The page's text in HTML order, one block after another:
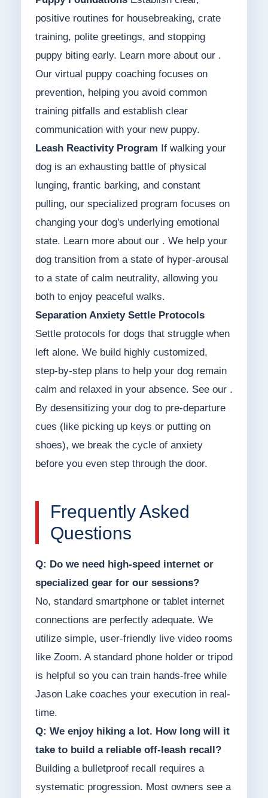
positive routines for housebreaking, crate
training, polite greetings, and stopping
puppy biting early. Learn more about our .
Our virtual puppy coaching focuses on
prevention, helping you avoid common
training pitfalls and establish clear
communication with your new puppy.
Leash Reactivity Program If walking your
dog is an exhausting battle of physical
lunging, frantic barking, and constant
pulling, our specialized program focuses on
changing your dog's underlying emotional
state. Learn more about our . We help your
dog transition from a state of hyper-arousal
to a state of calm neutrality, allowing you
both to enjoy peaceful walks.
Separation Anxiety Settle Protocols
Settle protocols for dogs that struggle when
left alone. We build highly customized,
step-by-step plans to help your dog remain
calm and relaxed in your absence. See our .
By desensitizing your dog to pre-departure
cues (like picking up keys or putting on
shoes), we break the cycle of anxiety
before you even step through the door.
Frequently Asked
Questions
Q: Do we need high-speed internet or
specialized gear for our sessions?
No, standard smartphone or tablet internet
connections are perfectly adequate. We
utilize simple, user-friendly live video rooms
like Zoom. A standard phone holder or tripod
is helpful so you can train hands-free while
Jason Lake coaches your execution in real-
time.
Q: We enjoy hiking a lot. How long will it
take to build a reliable off-leash recall?
Building a bulletproof recall requires a
systematic progression. Most owners see a